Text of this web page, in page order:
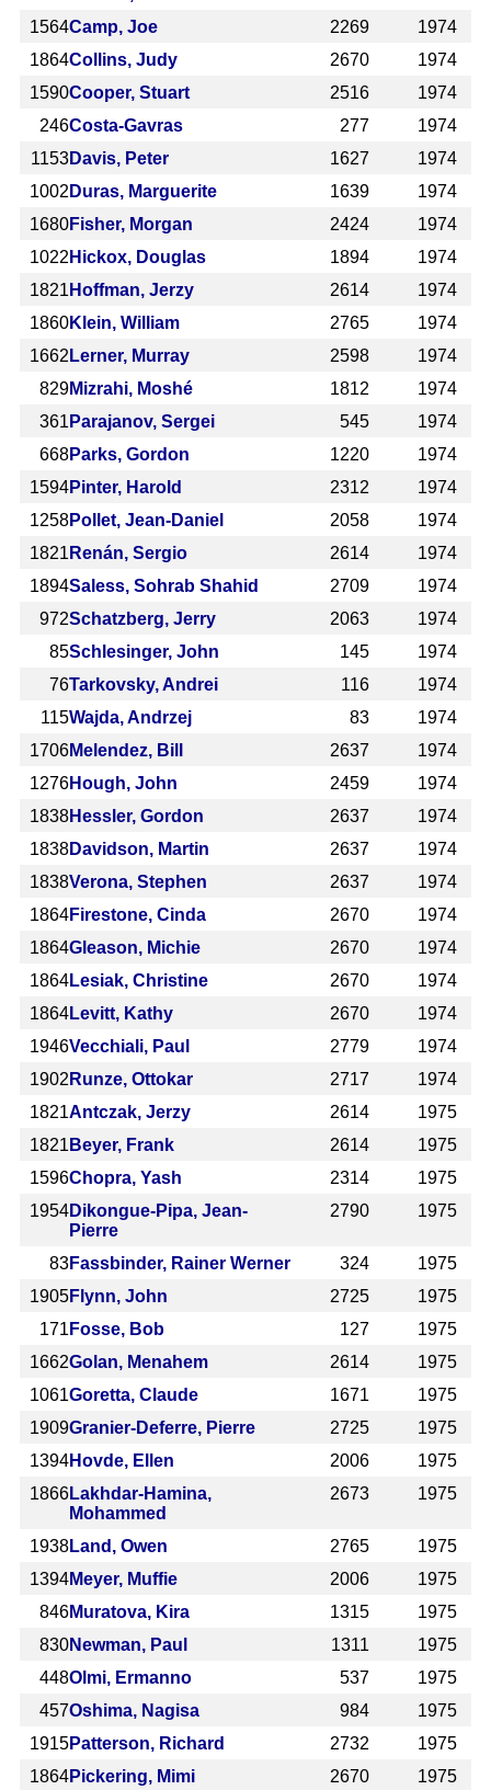
1564Camp, Joe 2269
1974
1864Collins, Judy 2670
1974
1590Cooper, Stuart 2516
1974
246Costa-Gavras 277
1974
1153Davis, Peter 1627
1974
1002 Duras, Marguerite 1639
1974
1680Fisher, Morgan 2424
1974
1022 Hickox, Douglas 1894
1974
1821 Hoffman, Jerzy 2614
1974
1860Klein, William 2765
1974
1662 Lerner, Murray 2598
1974
829Mizrahi, Moshé 1812
1974
361 Parajanov, Sergei 545
1974
668Parks, Gordon 1220
1974
1594Pinter, Harold 2312
1974
1258Pollet, Jean-Daniel 2058
1974
1821 Renán, Sergio 2614
1974
1894Saless, Sohrab Shahid 2709
1974
972Schatzberg, Jerry 2063
1974
85Schlesinger, John 145
1974
76Tarkovsky, Andrei 116
1974
115Wajda, Andrzej 83
1974
1706Melendez, Bill 2637
1974
1276Hough, John 2459
1974
1838Hessler, Gordon 2637
1974
1838Davidson, Martin 2637
1974
1838Verona, Stephen 2637
1974
1864Firestone, Cinda 2670
1974
1864Gleason, Michie 2670
1974
1864Lesiak, Christine 2670
1974
1864Levitt, Kathy 2670
1974
1946Vecchiali, Paul 2779
1974
1902 Runze, Ottokar 2717
1974
1821Antczak, Jerzy 2614
1975
1821 Beyer, Frank 2614
1975
1596Chopra, Yash 2314
1975
1954Dikongue-Pipa, Jean-
Pierre
2790 1975
83Fassbinder, Rainer Werner 324
1975
1905Flynn, John 2725
1975
171 Fosse, Bob 127
1975
1662Golan, Menahem 2614
1975
1061Goretta, Claude 1671
1975
1909Granier-Deferre, Pierre 2725
1975
1394Hovde, Ellen 2006
1975
1866Lakhdar-Hamina,
Mohammed
2673 1975
1938Land, Owen 2765
1975
1394Meyer, Muffie 2006
1975
846Muratova, Kira 1315
1975
830Newman, Paul 1311
1975
448Olmi, Ermanno 537
1975
457Oshima, Nagisa 984
1975
1915Patterson, Richard 2732
1975
1864Pickering, Mimi 2670
1975